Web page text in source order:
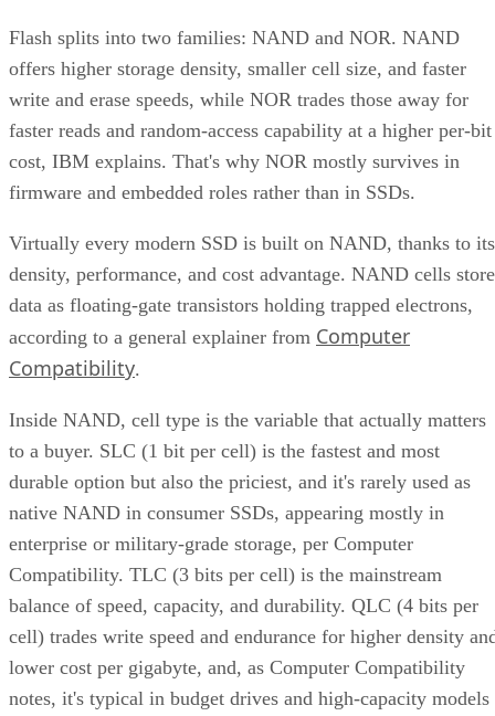
Flash splits into two families: NAND and NOR. NAND
offers higher storage density, smaller cell size, and faster
write and erase speeds, while NOR trades those away for
faster reads and random-access capability at a higher per-bit
cost, IBM explains. That's why NOR mostly survives in
firmware and embedded roles rather than in SSDs.
Virtually every modern SSD is built on NAND, thanks to its
density, performance, and cost advantage. NAND cells store
data as floating-gate transistors holding trapped electrons,
according to a general explainer from Computer
Compatibility.
Inside NAND, cell type is the variable that actually matters
to a buyer. SLC (1 bit per cell) is the fastest and most
durable option but also the priciest, and it's rarely used as
native NAND in consumer SSDs, appearing mostly in
enterprise or military-grade storage, per Computer
Compatibility. TLC (3 bits per cell) is the mainstream
balance of speed, capacity, and durability. QLC (4 bits per
cell) trades write speed and endurance for higher density
lower cost per gigabyte, and, as Computer Compatibility
notes, it's typical in budget drives and high-capacity models